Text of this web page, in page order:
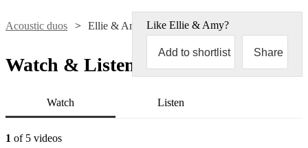
Acoustic duos Ellie & Amy Like Ellie & Amy?
Add to shortlist Share
Watch & Listen
Watch Listen
1 of 5 videos